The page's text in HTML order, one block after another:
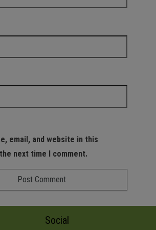
email, and website in this
next time I comment.
Social